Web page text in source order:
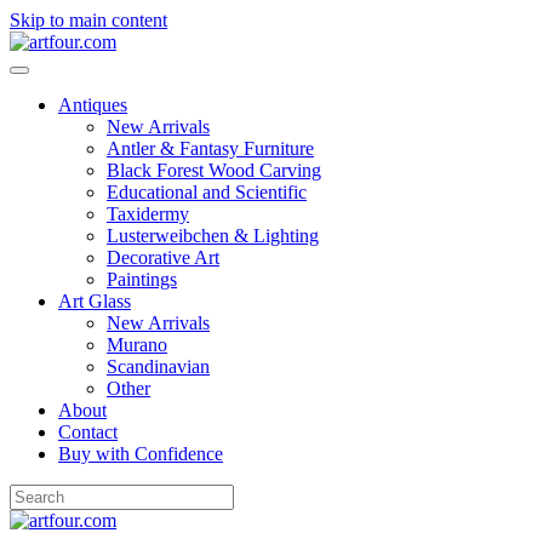
Skip to main content
Antiques
New Arrivals
Antler & Fantasy Furniture
Black Forest Wood Carving
Educational and Scientific
Taxidermy
Lusterweibchen & Lighting
Decorative Art
Paintings
Art Glass
New Arrivals
Murano
Scandinavian
Other
About
Contact
Buy with Confidence